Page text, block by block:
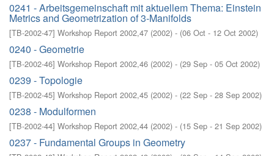
0241 - Arbeitsgemeinschaft mit aktuellem Thema: Einstein
Metrics and Geometrization of 3-Manifolds
[TB-2002-47] Workshop Report 2002,47 (2002) - (06 Oct - 12 Oct 2002)
0240 - Geometrie
[TB-2002-46] Workshop Report 2002,46 (2002) - (29 Sep - 05 Oct 2002)
0239 - Topologie
[TB-2002-45] Workshop Report 2002,45 (2002) - (22 Sep - 28 Sep 2002)
0238 - Modulformen
[TB-2002-44] Workshop Report 2002,44 (2002) - (15 Sep - 21 Sep 2002)
0237 - Fundamental Groups in Geometry